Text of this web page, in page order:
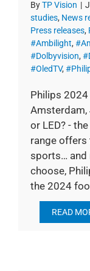
ByTP Vision |
studies, News
Press releases,
#Ambilight,
#Dolbyvision,
#OledTV,
Philips
Amsterdam,
or LED? -
range
sports… and
choose,
the 2024
READ